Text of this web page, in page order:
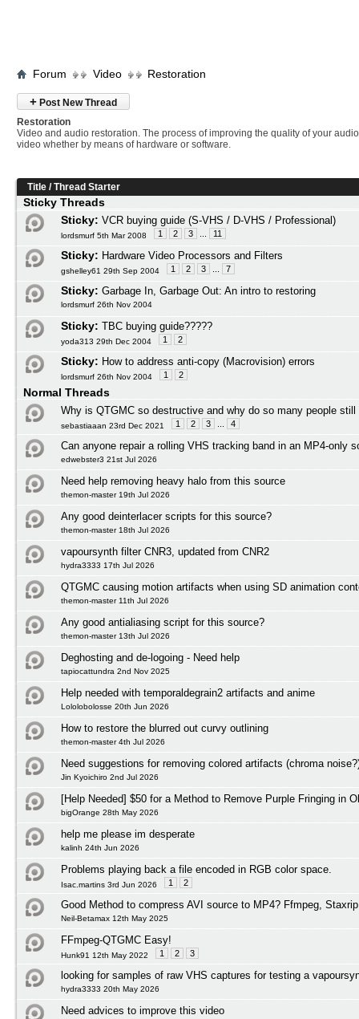
Forum Video Restoration
+ Post New Thread
Restoration
Video and audio restoration. The process of improving the quality of your
video whether by means of hardware or software.
Title /Thread Starter
Sticky Threads
Sticky: VCR buying guide (S-VHS / D-VHS / Professional)
lordsmurf 5th Mar 2008 1 2 3 11
Sticky: Hardware Video Processors and Filters
gshelley61 29th Sep 2004 1 2 3 7
Sticky: Garbage In, Garbage Out: An intro to restoring
lordsmurf 26th Nov 2004
Sticky: TBC buying guide?????
yoda313 29th Dec 2004 1 2
Sticky: How to address anti-copy (Macrovision) errors
lordsmurf 26th Nov 2004 1 2
Normal Threads
Why is QTGMC so destructive and why do so many people still
sebastiaaan 23rd Dec 2021 1 2 3 4
Can anyone repair a rolling VHS tracking band in an MP4-only
edwebster3 21st Jul 2026
Need help removing heavy halo from this source
themon-master 19th Jul 2026
Any good deinterlacer scripts for this source?
themon-master 18th Jul 2026
vapoursynth filter CNR3, updated from CNR2
hydra3333 17th Jul 2026
QTGMC causing motion artifacts when using SD animation
themon-master 11th Jul 2026
Any good antialiasing script for this source?
themon-master 13th Jul 2026
Deghosting and de-logoing - Need help
tapiocattundra 2nd Nov 2025
Help needed with temporaldegrain2 artifacts and anime
Lololobolosse 20th Jun 2026
How to restore the blurred out curvy outlining
themon-master 4th Jul 2026
Need suggestions for removing colored artifacts (chroma
Jin Kyoichiro 2nd Jul 2026
[Help Needed] $50 for a Method to Remove Purple Fringing in
bigOrange 28th May 2026
help me please im desperate
kalinh 24th Jun 2026
Problems playing back a file encoded in RGB color space.
Isac.martins 3rd Jun 2026 1 2
Good Method to compress AVI source to MP4? Ffmpeg,
Neil-Betamax 12th May 2025
FFmpeg-QTGMC Easy!
Hunk91 12th May 2022 1 2 3
looking for samples of raw VHS captures for testing a
hydra3333 20th May 2026
Need advices to improve this video